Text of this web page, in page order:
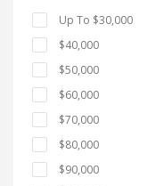
Up To $30,000
$40,000
$50,000
$60,000
$70,000
$80,000
$90,000